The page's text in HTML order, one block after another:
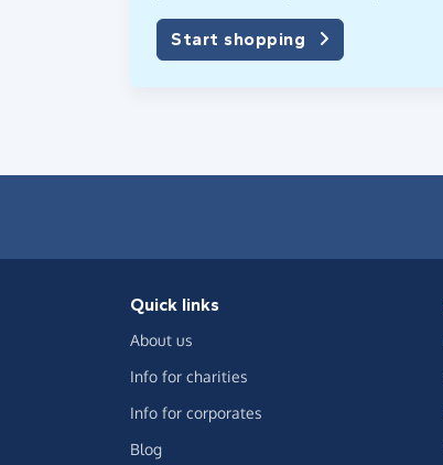
Start shopping
Quick links
About us
Info for charities
Info for corporates
Blog